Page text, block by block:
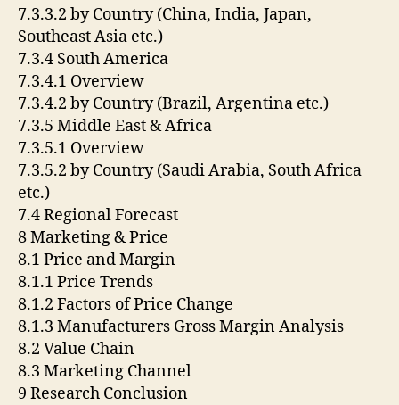
7.3.3.2 by Country (China, India, Japan,
Southeast Asia etc.)
7.3.4 South America
7.3.4.1 Overview
7.3.4.2 by Country (Brazil, Argentina etc.)
7.3.5 Middle East & Africa
7.3.5.1 Overview
7.3.5.2 by Country (Saudi Arabia, South Africa
etc.)
7.4 Regional Forecast
8 Marketing & Price
8.1 Price and Margin
8.1.1 Price Trends
8.1.2 Factors of Price Change
8.1.3 Manufacturers Gross Margin Analysis
8.2 Value Chain
8.3 Marketing Channel
9 Research Conclusion